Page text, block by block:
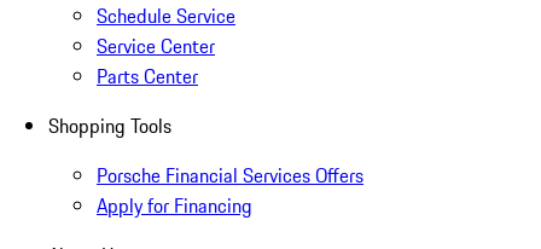
Schedule Service
Service Center
Parts Center
Shopping Tools
Porsche Financial Services Offers
Apply for Financing